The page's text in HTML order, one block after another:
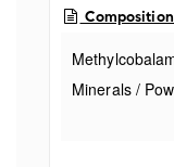
Minerals /